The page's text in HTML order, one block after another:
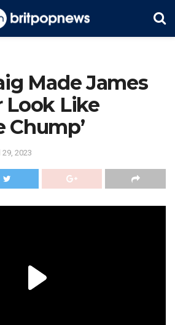
Made James
Look Like
Chump’
29, 2023